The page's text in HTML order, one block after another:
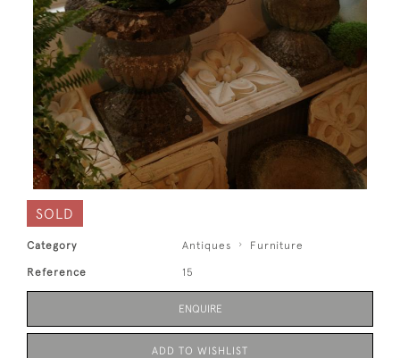
SOLD
Category Antiques Furniture
Reference 15
ENQUIRE
ADD TO WISHLIST